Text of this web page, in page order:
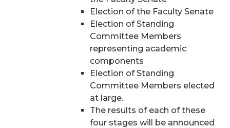
Election of the Faculty Senate
Election of Standing
Committee Members
representing academic
components
Election of Standing
Committee Members elected
at large.
The results of each of these
four stages will be announced